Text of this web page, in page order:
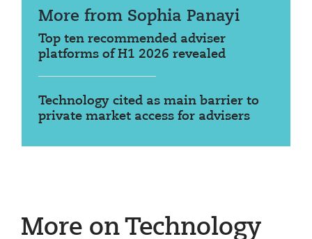
More from Sophia Panayi
Top ten recommended adviser
platforms of H1 2026 revealed
Technology cited as main barrier to
private market access for advisers
More on Technology